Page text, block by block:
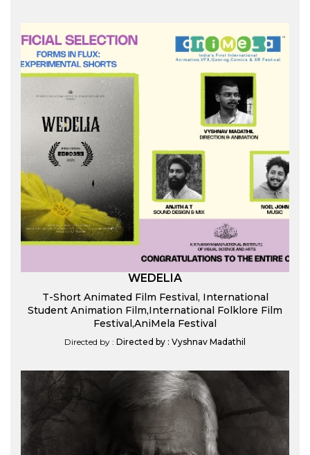
WEDELIA
T-Short Animated Film Festival, International
Student Animation Film,International Folklore Film
Festival,AniMela Festival
Directed by : Directed by : Vyshnav Madathil